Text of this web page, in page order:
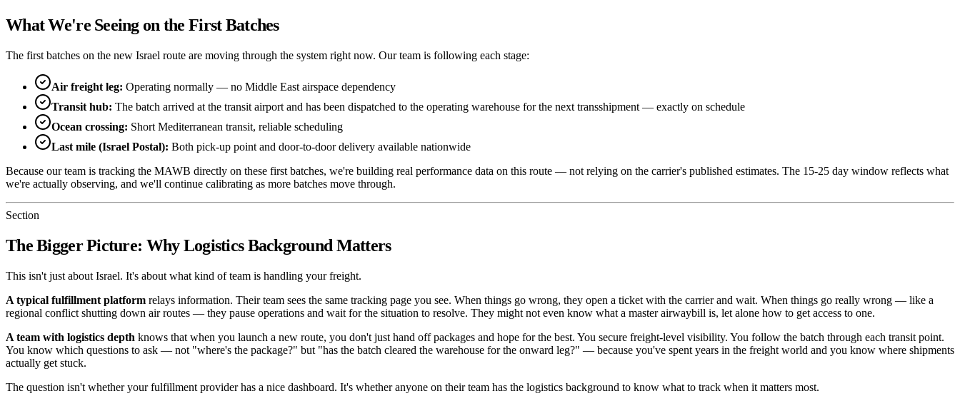
What We're Seeing on the First Batches
The first batches on the new Israel route are moving through the system right now. Our team is following each stage:
Air freight leg: Operating normally — no Middle East airspace dependency
Transit hub: The batch arrived at the transit airport and has been dispatched to the operating warehouse for the next transshipment — exactly on schedule
Ocean crossing: Short Mediterranean transit, reliable scheduling
Last mile (Israel Postal): Both pick-up point and door-to-door delivery available nationwide
Because our team is tracking the MAWB directly on these first batches, we're building real performance data on this route — not relying on the carrier's published estimates. The 15-25 day window reflects what
we're actually observing, and we'll continue calibrating as more batches move through.
Section
The Bigger Picture: Why Logistics Background Matters
This isn't just about Israel. It's about what kind of team is handling your freight.
A typical fulfillment platform relays information. Their team sees the same tracking page you see. When things go wrong, they open a ticket with the carrier and wait. When things go really wrong — like a
regional conflict shutting down air routes — they pause operations and wait for the situation to resolve. They might not even know what a master airwaybill is, let alone how to get access to one.
A team with logistics depth knows that when you launch a new route, you don't just hand off packages and hope for the best. You secure freight-level visibility. You follow the batch through each transit point.
You know which questions to ask — not "where's the package?" but "has the batch cleared the warehouse for the onward leg?" — because you've spent years in the freight world and you know where shipments
actually get stuck.
The question isn't whether your fulfillment provider has a nice dashboard. It's whether anyone on their team has the logistics background to know what to track when it matters most.